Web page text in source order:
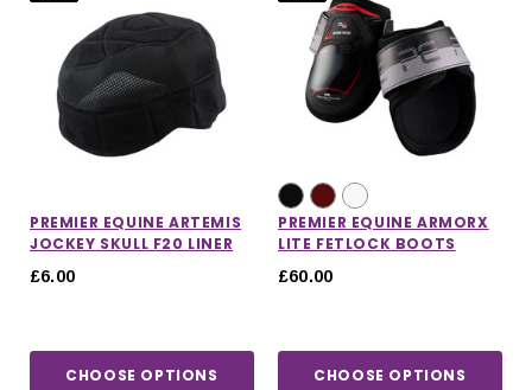
PREMIER EQUINE ARTEMIS
JOCKEY SKULL F20 LINER
£6.00
CHOOSE OPTIONS
PREMIER EQUINE ARMORX
LITE FETLOCK BOOTS
£60.00
CHOOSE OPTIONS